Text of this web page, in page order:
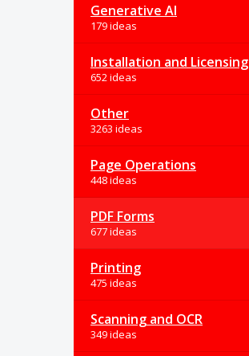
Generative AI
179 ideas
Installation and Licensing
652 ideas
Other
3263 ideas
Page Operations
448 ideas
PDF Forms
677 ideas
Printing
475 ideas
Scanning and OCR
349 ideas